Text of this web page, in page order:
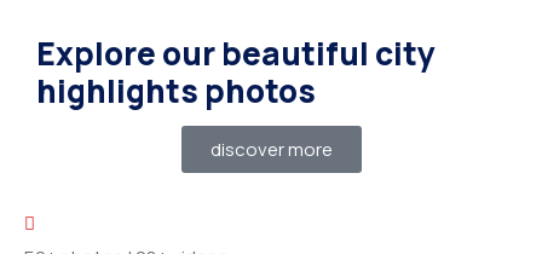
Explore our beautiful city
highlights photos
discover more